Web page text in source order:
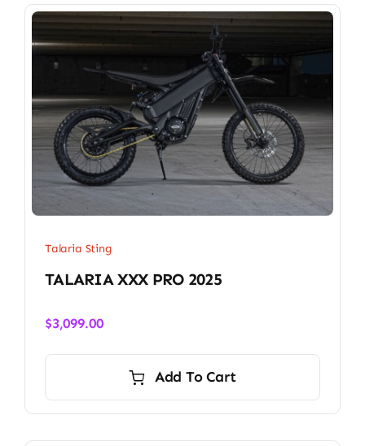
Talaria Sting
TALARIA XXX PRO 2025
$3,099.00
Add To Cart